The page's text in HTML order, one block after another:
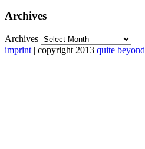
Archives
Archives
imprint | copyright 2013 quite beyond